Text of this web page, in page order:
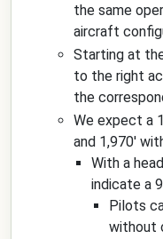
the same
aircraft
Starting at
to the right
the
We expect a
and 1,970'
With a
indicate a
Pilots
without